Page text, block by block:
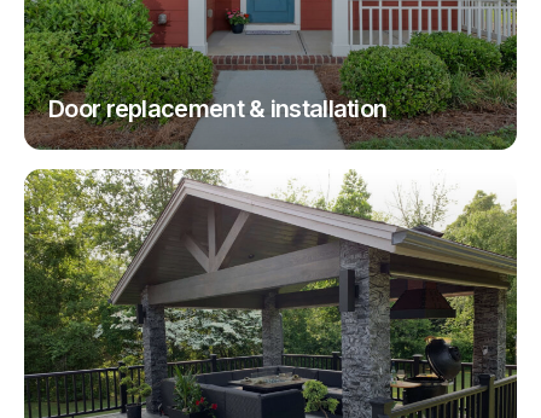
Door replacement & installation